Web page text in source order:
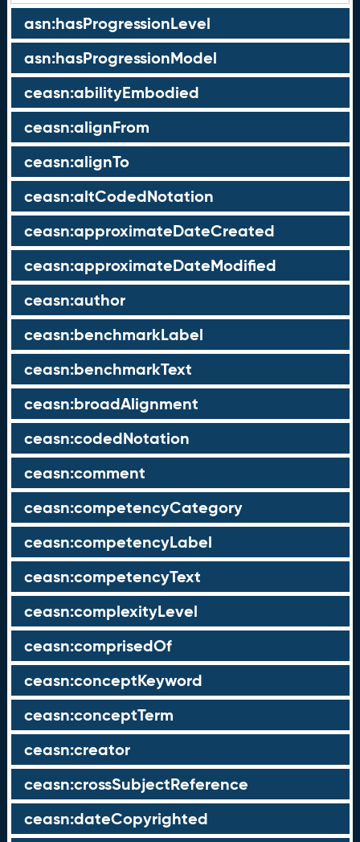
asn:hasProgressionLevel
asn:hasProgressionModel
ceasn:abilityEmbodied
ceasn:alignFrom
ceasn:alignTo
ceasn:altCodedNotation
ceasn:approximateDateCreated
ceasn:approximateDateModified
ceasn:author
ceasn:benchmarkLabel
ceasn:benchmarkText
ceasn:broadAlignment
ceasn:codedNotation
ceasn:comment
ceasn:competencyCategory
ceasn:competencyLabel
ceasn:competencyText
ceasn:complexityLevel
ceasn:comprisedOf
ceasn:conceptKeyword
ceasn:conceptTerm
ceasn:creator
ceasn:crossSubjectReference
ceasn:dateCopyrighted